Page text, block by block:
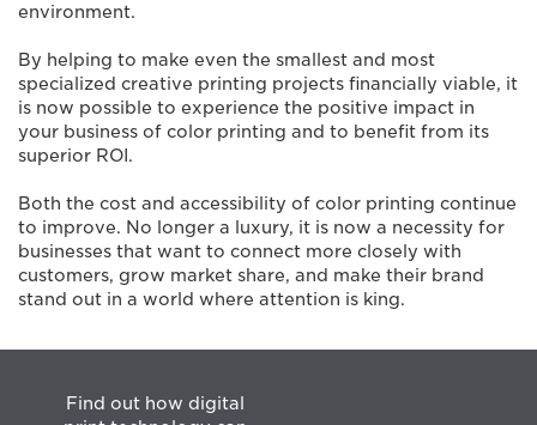
environment.
By helping to make even the smallest and most
specialized creative printing projects financially viable, it
is now possible to experience the positive impact in
your business of color printing and to benefit from its
superior ROI.
Both the cost and accessibility of color printing continue
to improve. No longer a luxury, it is now a necessity for
businesses that want to connect more closely with
customers, grow market share, and make their brand
stand out in a world where attention is king.
Find out how digital